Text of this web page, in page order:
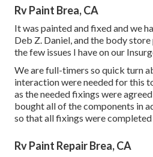
Rv Paint Brea, CA
It was painted and fixed and we
Deb Z. Daniel, and the body
the few issues I have on our
We are full-timers so quick turn
interaction were needed for this
as the needed fixings were
bought all of the components in
so that all fixings were
Rv Paint Repair Brea, CA